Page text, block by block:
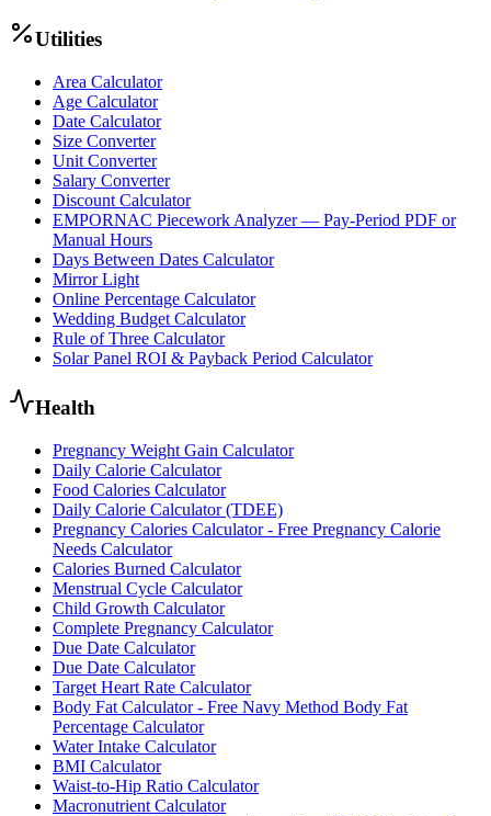
Utilities
Area Calculator
Age Calculator
Date Calculator
Size Converter
Unit Converter
Salary Converter
Discount Calculator
EMPORNAC Piecework Analyzer — Pay-Period PDF or
Manual Hours
Days Between Dates Calculator
Mirror Light
Online Percentage Calculator
Wedding Budget Calculator
Rule of Three Calculator
Solar Panel ROI & Payback Period Calculator
Health
Pregnancy Weight Gain Calculator
Daily Calorie Calculator
Food Calories Calculator
Daily Calorie Calculator (TDEE)
Pregnancy Calories Calculator - Free Pregnancy Calorie
Needs Calculator
Calories Burned Calculator
Menstrual Cycle Calculator
Child Growth Calculator
Complete Pregnancy Calculator
Due Date Calculator
Due Date Calculator
Target Heart Rate Calculator
Body Fat Calculator - Free Navy Method Body Fat
Percentage Calculator
Water Intake Calculator
BMI Calculator
Waist-to-Hip Ratio Calculator
Macronutrient Calculator